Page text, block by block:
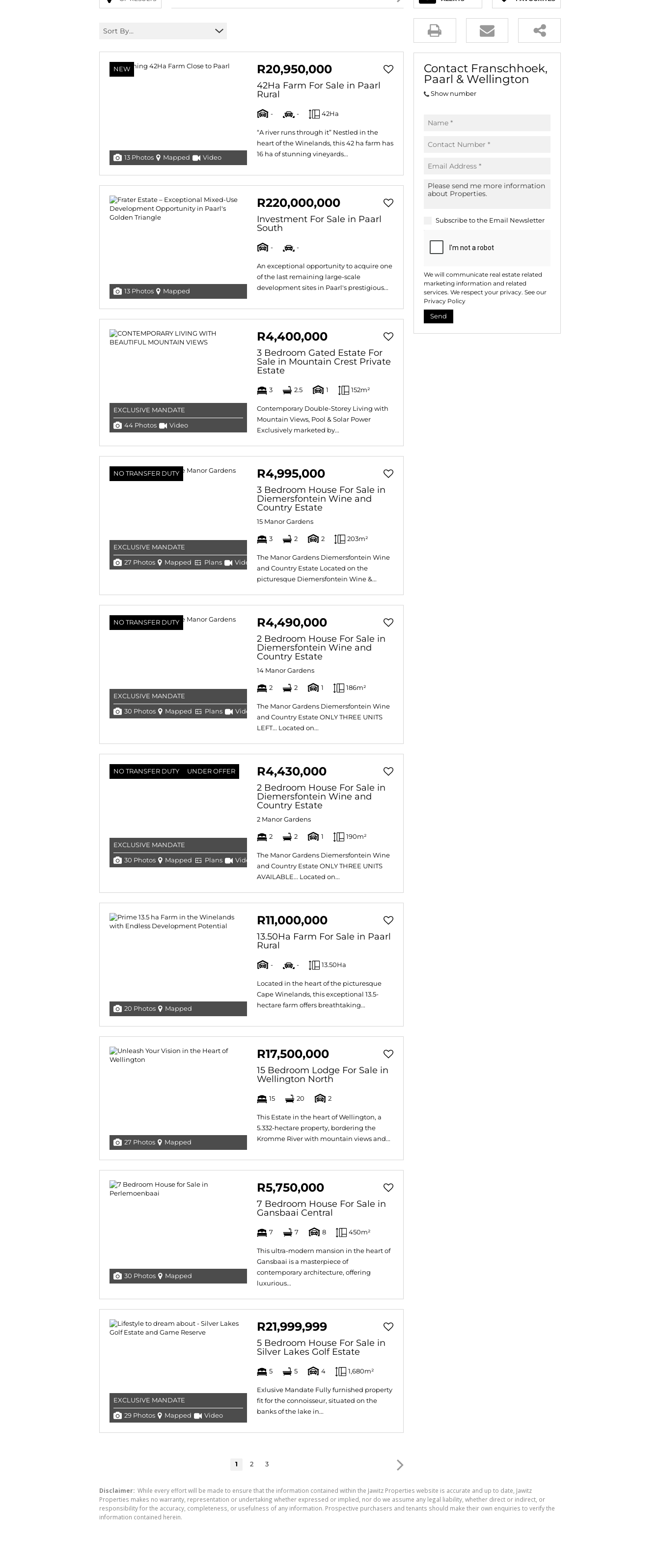
AGRICULTURAL FOR SALE (18)
FARMS & SMALL HOLDINGS (83)
BANK ASSISTED (39)
TENDERS (2)
Sort By...
NEW
13 Photos Mapped Video
R20,950,000
42Ha Farm For Sale in Paarl
Rural
- - 42Ha
“A river runs through it” Nestled in the
heart of the Winelands, this 42 ha farm has
16 ha of stunning vineyards...
13 Photos Mapped
R220,000,000
Investment For Sale in Paarl
South
- -
An exceptional opportunity to acquire one
of the last remaining large-scale
development sites in Paarl's prestigious...
EXCLUSIVE MANDATE
44 Photos Video
R4,400,000
3 Bedroom Gated Estate For
Sale in Mountain Crest Private
Estate
3 2.5 1 152m²
Contemporary Double-Storey Living with
Mountain Views, Pool & Solar Power
Exclusively marketed by...
NO TRANSFER DUTY
EXCLUSIVE MANDATE
27 Photos Mapped Plans Video Tour
R4,995,000
3 Bedroom House For Sale in
Diemersfontein Wine and
Country Estate
15 Manor Gardens
3 2 2 203m²
The Manor Gardens Diemersfontein Wine
and Country Estate Located on the
picturesque Diemersfontein Wine &...
NO TRANSFER DUTY
EXCLUSIVE MANDATE
30 Photos Mapped Plans Video Tour
R4,490,000
2 Bedroom House For Sale in
Diemersfontein Wine and
Country Estate
14 Manor Gardens
2 2 1 186m²
The Manor Gardens Diemersfontein Wine
and Country Estate ONLY THREE UNITS
LEFT... Located on...
NO TRANSFER DUTY UNDER OFFER
EXCLUSIVE MANDATE
30 Photos Mapped Plans Video Tour
R4,430,000
2 Bedroom House For Sale in
Diemersfontein Wine and
Country Estate
2 Manor Gardens
2 2 1 190m²
The Manor Gardens Diemersfontein Wine
and Country Estate ONLY THREE UNITS
AVAILABLE... Located on...
20 Photos Mapped
R11,000,000
13.50Ha Farm For Sale in Paarl
Rural
- - 13.50Ha
Located in the heart of the picturesque
Cape Winelands, this exceptional 13.5-
hectare farm offers breathtaking...
27 Photos Mapped
R17,500,000
15 Bedroom Lodge For Sale in
Wellington North
15 20 2
This Estate in the heart of Wellington, a
5.332-hectare property, bordering the
Kromme River with mountain views and...
30 Photos Mapped
R5,750,000
7 Bedroom House For Sale in
Gansbaai Central
7 7 8 450m²
This ultra-modern mansion in the heart of
Gansbaai is a masterpiece of
contemporary architecture, offering
luxurious...
EXCLUSIVE MANDATE
29 Photos Mapped Video
R21,999,999
5 Bedroom House For Sale in
Silver Lakes Golf Estate
5 5 4 1,680m²
Exlusive Mandate Fully furnished property
fit for the connoisseur, situated on the
banks of the lake in...
1 2 3
Contact Franschhoek,
Paarl & Wellington
Show number
Subscribe to the Email Newsletter
We will communicate real estate related
marketing information and related
services. We respect your privacy. See our
Privacy Policy
Send
Disclaimer: While every effort will be made to ensure that the information contained within the Jawitz Properties website is accurate and up to date, Jawitz
Properties makes no warranty, representation or undertaking whether expressed or implied, nor do we assume any legal liability, whether direct or indirect, or
responsibility for the accuracy, completeness, or usefulness of any information. Prospective purchasers and tenants should make their own enquiries to verify the
information contained herein.